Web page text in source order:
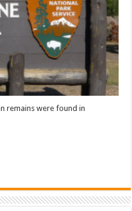
remains were found in